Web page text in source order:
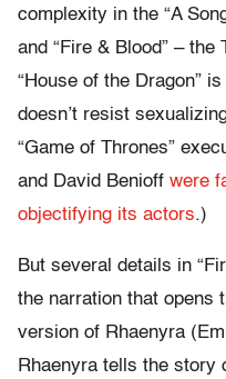
complexity in the “A
and “Fire & Blood” –
“House of the Dragon”
doesn’t resist
“Game of Thrones”
and David Benioff were
objectifying its actors.)
But several details in
the narration that opens
version of Rhaenyra
Rhaenyra tells the story